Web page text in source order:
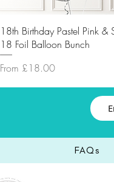
18th Birthday Pastel Pink &
18 Foil Balloon Bunch
From £18.00
Sale Price
FAQs